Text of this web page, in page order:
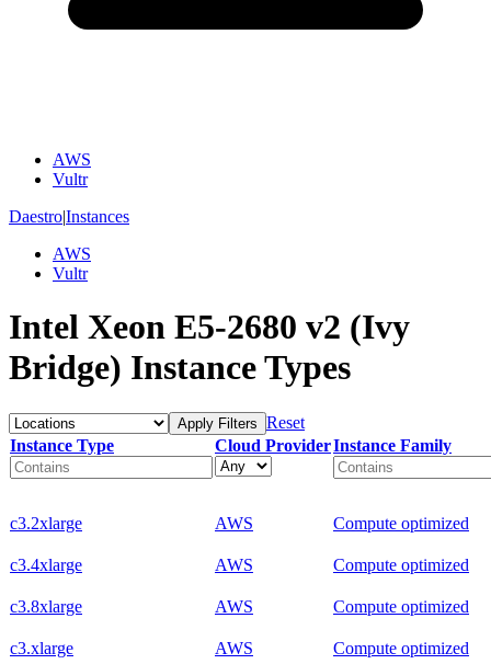
AWS
Vultr
Daestro|Instances
AWS
Vultr
Intel Xeon E5-2680 v2 (Ivy
Bridge) Instance Types
Apply Filters Reset
Instance Type
Cloud ProviderInstance Family
c3.2xlarge AWS Compute optimized
c3.4xlarge AWS Compute optimized
c3.8xlarge AWS Compute optimized
c3.xlarge AWS Compute optimized